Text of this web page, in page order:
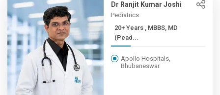
Dr Ranjit Kumar Joshi
Pediatrics
20+ Years , MBBS, MD
(Pead...
Apollo Hospitals,
Bhubaneswar